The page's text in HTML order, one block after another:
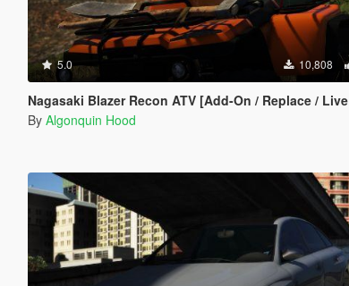
5.0 10,808
Nagasaki Blazer Recon ATV [Add-On / Replace / Liveries / Template]
By Algonquin Hood